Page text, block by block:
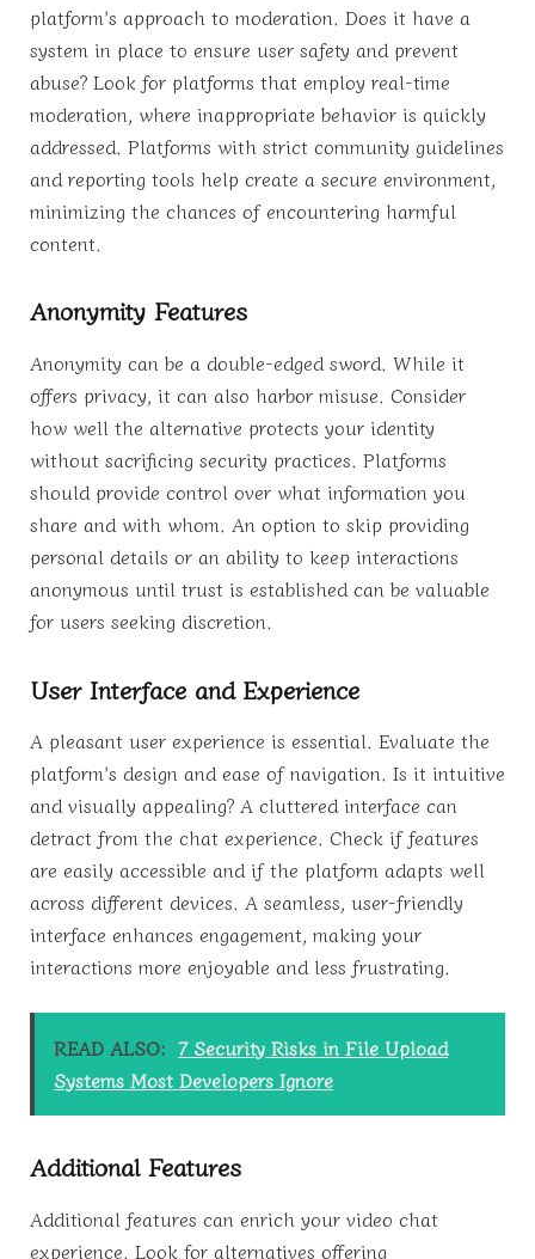
platform’s approach to moderation. Does it have a
system in place to ensure user safety and prevent
abuse? Look for platforms that employ real-time
moderation, where inappropriate behavior is quickly
addressed. Platforms with strict community guidelines
and reporting tools help create a secure environment,
minimizing the chances of encountering harmful
content.
Anonymity Features
Anonymity can be a double-edged sword. While it
offers privacy, it can also harbor misuse. Consider
how well the alternative protects your identity
without sacrificing security practices. Platforms
should provide control over what information you
share and with whom. An option to skip providing
personal details or an ability to keep interactions
anonymous until trust is established can be valuable
for users seeking discretion.
User Interface and Experience
A pleasant user experience is essential. Evaluate the
platform’s design and ease of navigation. Is it intuitive
and visually appealing? A cluttered interface can
detract from the chat experience. Check if features
are easily accessible and if the platform adapts well
across different devices. A seamless, user-friendly
interface enhances engagement, making your
interactions more enjoyable and less frustrating.
READ ALSO: 7 Security Risks in File Upload
Systems Most Developers Ignore
Additional Features
Additional features can enrich your video chat
experience. Look for alternatives offering